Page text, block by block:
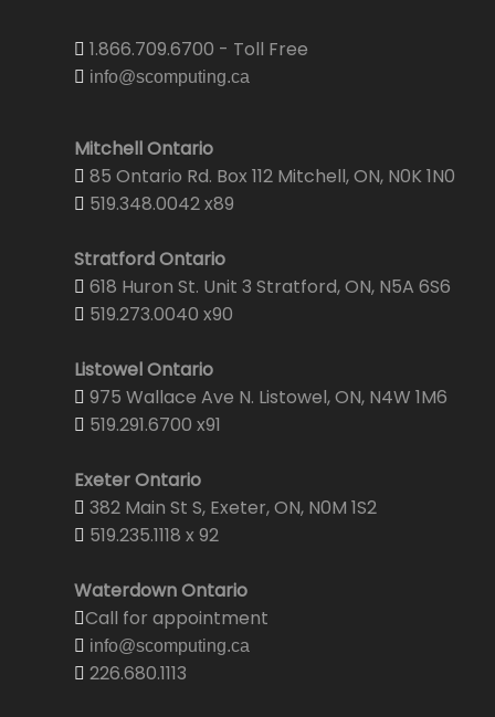
1.866.709.6700 - Toll Free
info@scomputing.ca
Mitchell Ontario
85 Ontario Rd. Box 112 Mitchell, ON, N0K 1N0
519.348.0042 x89
Stratford Ontario
618 Huron St. Unit 3 Stratford, ON, N5A 6S6
519.273.0040 x90
Listowel Ontario
975 Wallace Ave N. Listowel, ON, N4W 1M6
519.291.6700 x91
Exeter Ontario
382 Main St S, Exeter, ON, N0M 1S2
519.235.1118 x 92
Waterdown Ontario
Call for appointment
info@scomputing.ca
226.680.1113